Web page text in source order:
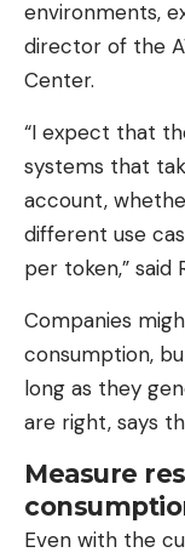
environments,
director of the
Center.
“I expect that
systems that
account,
different use
per token,” said
Companies
consumption,
long as they
are right, says
Measure
Even with the